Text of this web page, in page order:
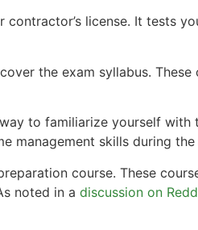
license. It tests
the exam syllabus.
to familiarize yourself
management skills during
course. These
noted in a discussion on